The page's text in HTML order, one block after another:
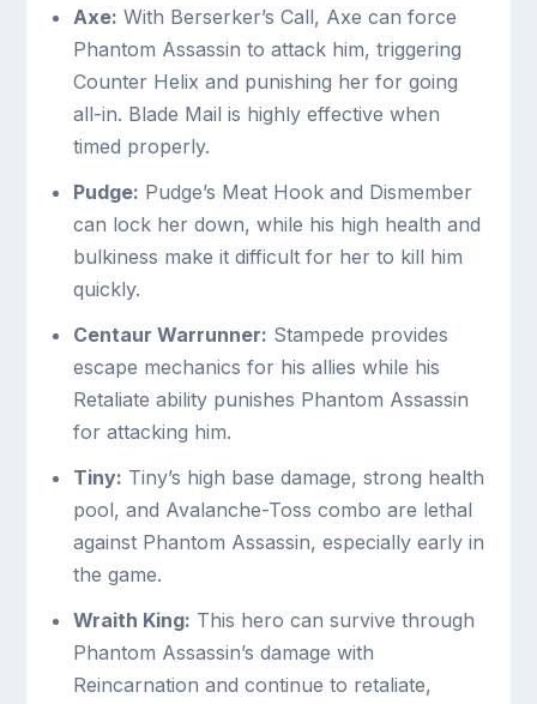
Axe: With Berserker’s Call, Axe can force
Phantom Assassin to attack him, triggering
Counter Helix and punishing her for going
all-in. Blade Mail is highly effective when
timed properly.
Pudge: Pudge’s Meat Hook and Dismember
can lock her down, while his high health and
bulkiness make it difficult for her to kill him
quickly.
Centaur Warrunner: Stampede provides
escape mechanics for his allies while his
Retaliate ability punishes Phantom Assassin
for attacking him.
Tiny: Tiny’s high base damage, strong health
pool, and Avalanche-Toss combo are lethal
against Phantom Assassin, especially early in
the game.
Wraith King: This hero can survive through
Phantom Assassin’s damage with
Reincarnation and continue to retaliate,